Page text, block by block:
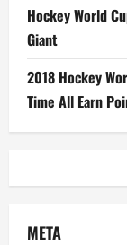
Hockey World
Giant
2018 Hockey
Time All Earn
META